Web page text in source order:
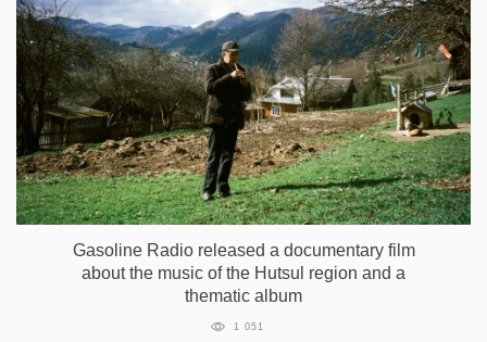
Gasoline Radio released a documentary film
about the music of the Hutsul region and a
thematic album
1 051